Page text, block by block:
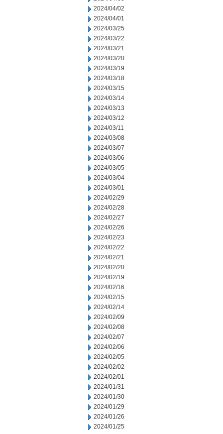
2024/04/02
2024/04/01
2024/03/25
2024/03/22
2024/03/21
2024/03/20
2024/03/19
2024/03/18
2024/03/15
2024/03/14
2024/03/13
2024/03/12
2024/03/11
2024/03/08
2024/03/07
2024/03/06
2024/03/05
2024/03/04
2024/03/01
2024/02/29
2024/02/28
2024/02/27
2024/02/26
2024/02/23
2024/02/22
2024/02/21
2024/02/20
2024/02/19
2024/02/16
2024/02/15
2024/02/14
2024/02/09
2024/02/08
2024/02/07
2024/02/06
2024/02/05
2024/02/02
2024/02/01
2024/01/31
2024/01/30
2024/01/29
2024/01/26
2024/01/25